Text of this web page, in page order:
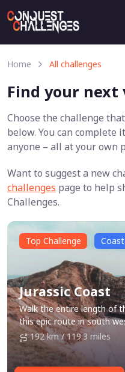
Home All challenges
Find your
Choose the challenge
below. You can
anyone – all at your own
Want to suggest a new
challenges page to help
Challenges.
Top Challenge
Jurassic Coast
Walk the entire length of
this epic route in south
192 km / 119.3 miles